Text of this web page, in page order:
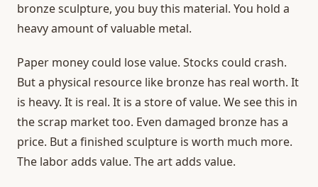
bronze sculpture, you buy this material. You hold a
heavy amount of valuable metal.
Paper money could lose value. Stocks could crash.
But a physical resource like bronze has real worth. It
is heavy. It is real. It is a store of value. We see this in
the scrap market too. Even damaged bronze has a
price. But a finished sculpture is worth much more.
The labor adds value. The art adds value.